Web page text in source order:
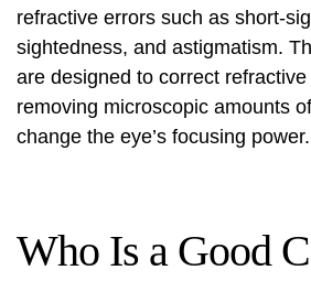
refractive errors such as short-
sightedness, and astigmatism.
are designed to correct
removing microscopic amounts
change the eye’s focusing power.
Who Is a Good